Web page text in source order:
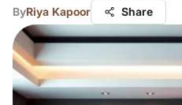
ByRiya Kapoor Share